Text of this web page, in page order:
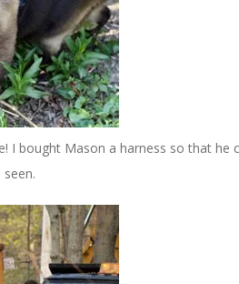
I bought Mason a harness so that he